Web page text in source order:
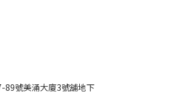
89號美涌大廈3號舖地下